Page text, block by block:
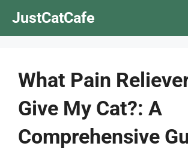
JustCatCafe
What Pain
Give My Cat?: A
Comprehensive